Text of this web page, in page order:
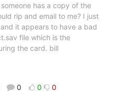
has a copy of the
rip and email to me? I just
it appears to have a bad
file which is the
the card. bill
0 0 0